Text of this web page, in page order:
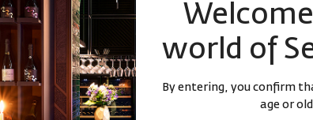
world of
By entering, you confirm
age or